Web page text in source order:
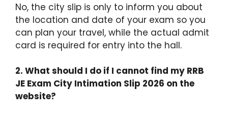
No, the city slip is only to inform you about
the location and date of your exam so you
can plan your travel, while the actual admit
card is required for entry into the hall.
2. What should I do if I cannot find my RRB
JE Exam City Intimation Slip 2026 on the
website?